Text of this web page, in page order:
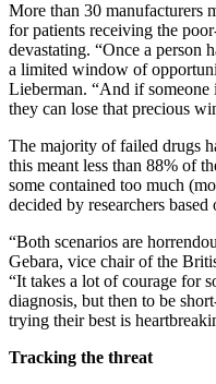
More than 30 manufacturers
for patients receiving the
devastating. “Once a person
a limited window of
Lieberman. “And if
they can lose that precious
The majority of failed drugs
this meant less than 88% of
some contained too much
decided by researchers
“Both scenarios are
Gebara, vice chair of the
“It takes a lot of courage for
diagnosis, but then to be
trying their best is
Tracking the threat